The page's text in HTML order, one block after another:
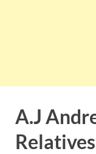
A.J
Relatives